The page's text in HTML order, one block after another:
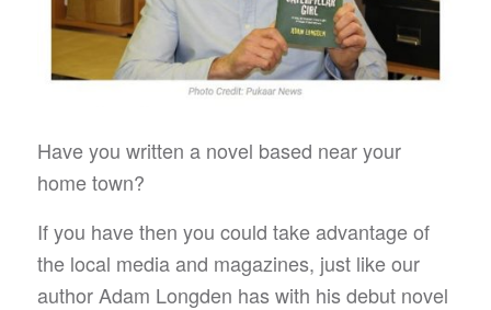
Have you written a novel based near your
home town?
If you have then you could take advantage of
the local media and magazines, just like our
author Adam Longden has with his debut novel